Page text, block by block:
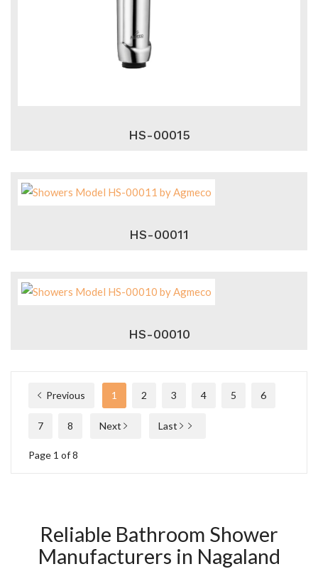
HS-00015
HS-00011
HS-00010
Previous 1 2 3 4 5 6
7 8 Next Last
Page 1 of 8
Reliable Bathroom Shower
Manufacturers in Nagaland